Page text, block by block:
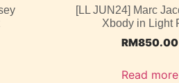
[LL JUN24] Marc
Xbody in Light
RM850.00
Read more